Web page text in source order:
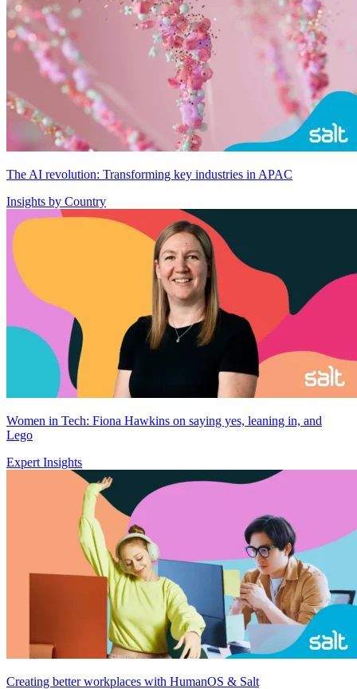
The AI revolution: Transforming key industries in APAC
Insights by Country
Women in Tech: Fiona Hawkins on saying yes, leaning in, and
Lego
Expert Insights
Creating better workplaces with HumanOS & Salt